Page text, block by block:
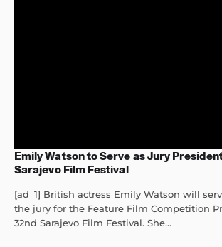
Emily Watson to Serve as Jury
Sarajevo Film Festival
[ad_1] British actress Emily Watson will
the jury for the Feature Film Competition
32nd Sarajevo Film Festival. She...